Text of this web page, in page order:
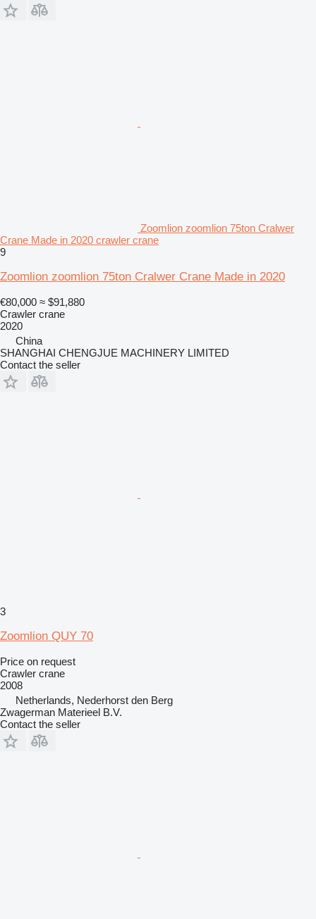
Zoomlion zoomlion 75ton Cralwer
Crane Made in 2020 crawler crane
9
Zoomlion zoomlion 75ton Cralwer Crane Made in 2020
€80,000 ≈ $91,880
Crawler crane
2020
China
SHANGHAI CHENGJUE MACHINERY LIMITED
Contact the seller
3
Zoomlion QUY 70
Price on request
Crawler crane
2008
Netherlands, Nederhorst den Berg
Zwagerman Materieel B.V.
Contact the seller